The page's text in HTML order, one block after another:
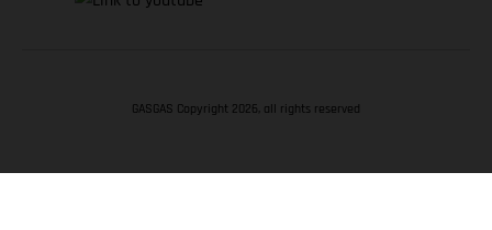
GASGAS Copyright 2026, all rights reserved